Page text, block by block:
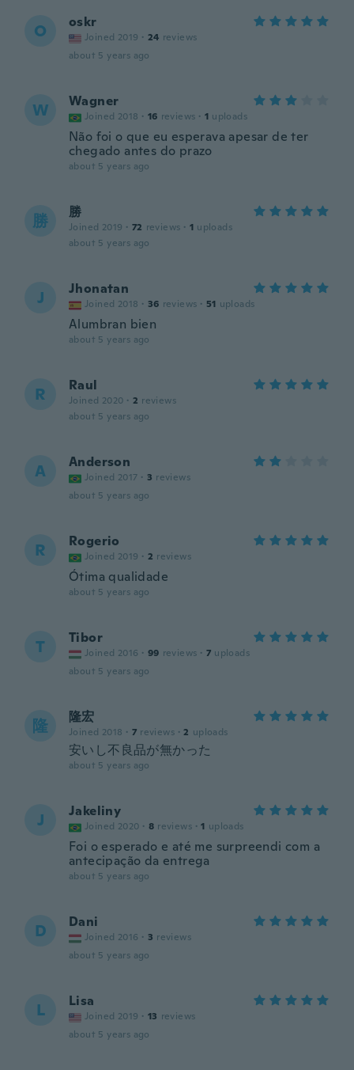
O oskr
Joined 2019 · 24 reviews
about 5 years ago
W Wagner
Joined 2018 · 16 reviews · 1 uploads
Não foi o que eu esperava apesar de ter
chegado antes do prazo
about 5 years ago
勝 勝
Joined 2019 · 72 reviews · 1 uploads
about 5 years ago
J Jhonatan
Joined 2018 · 36 reviews · 51 uploads
Alumbran bien
about 5 years ago
R Raul
Joined 2020 · 2 reviews
about 5 years ago
A Anderson
Joined 2017 · 3 reviews
about 5 years ago
R Rogerio
Joined 2019 · 2 reviews
Ótima qualidade
about 5 years ago
T Tibor
Joined 2016 · 99 reviews · 7 uploads
about 5 years ago
隆 隆宏
Joined 2018 · 7 reviews · 2 uploads
安いし不良品が無かった
about 5 years ago
J Jakeliny
Joined 2020 · 8 reviews · 1 uploads
Foi o esperado e até me surpreendi com a
antecipação da entrega
about 5 years ago
D Dani
Joined 2016 · 3 reviews
about 5 years ago
L Lisa
Joined 2019 · 13 reviews
about 5 years ago